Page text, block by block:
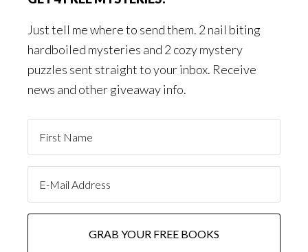
Just tell me where to send them. 2 nail biting
hardboiled mysteries and 2 cozy mystery
puzzles sent straight to your inbox. Receive
news and other giveaway info.